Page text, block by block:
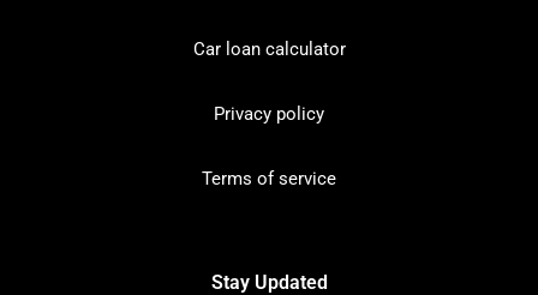
Car loan calculator
Privacy policy
Terms of service
Stay Updated